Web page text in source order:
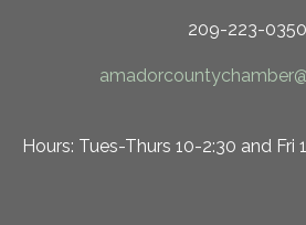
209-223-0350
Hours: Tues-Thurs 10-2:30 and Fri